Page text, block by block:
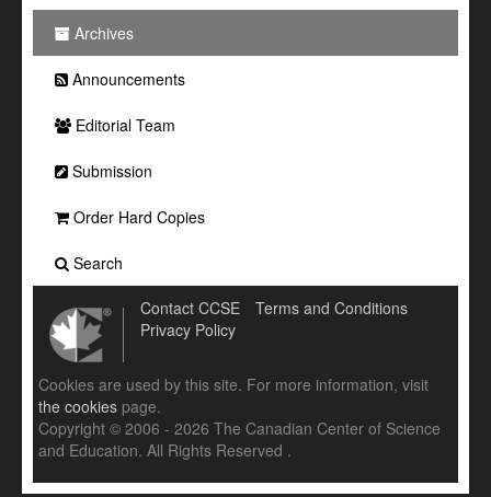
Archives
Announcements
Editorial Team
Submission
Order Hard Copies
Search
Contact CCSE
Terms and Conditions
Privacy Policy
Cookies are used by this site. For more information, visit
the cookies page.
Copyright © 2006 - 2026 The Canadian Center of Science
and Education. All Rights Reserved .